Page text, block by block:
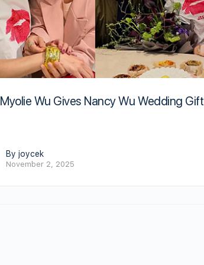
Myolie Wu Gives Nancy Wu Wedding Gift
By joycek
November 2, 2025